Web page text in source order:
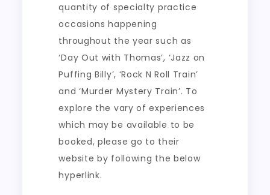
quantity of specialty practice
occasions happening
throughout the year such as
‘Day Out with Thomas’, ‘Jazz on
Puffing Billy’, ‘Rock N Roll Train’
and ‘Murder Mystery Train’. To
explore the vary of experiences
which may be available to be
booked, please go to their
website by following the below
hyperlink.